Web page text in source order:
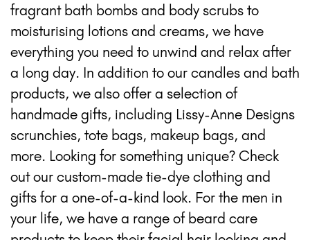
fragrant bath bombs and body scrubs to
moisturising lotions and creams, we have
everything you need to unwind and relax after
a long day. In addition to our candles and bath
products, we also offer a selection of
handmade gifts, including Lissy-Anne Designs
scrunchies, tote bags, makeup bags, and
more. Looking for something unique? Check
out our custom-made tie-dye clothing and
gifts for a one-of-a-kind look. For the men in
your life, we have a range of beard care